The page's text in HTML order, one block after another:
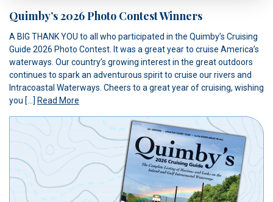
Quimby’s 2026 Photo Contest Winners
A BIG THANK YOU to all who participated in the Quimby’s Cruising
Guide 2026 Photo Contest. It was a great year to cruise America’s
waterways. Our country’s growing interest in the great outdoors
continues to spark an adventurous spirit to cruise our rivers and
Intracoastal Waterways. Cheers to a great year of cruising, wishing
you […] Read More